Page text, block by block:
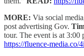
MORE: Via social
post advertising Gov.
tour. The event is at
https://fluence-media.co/